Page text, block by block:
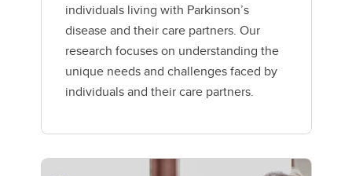
individuals living with Parkinson’s
disease and their care partners. Our
research focuses on understanding the
unique needs and challenges faced by
individuals and their care partners.